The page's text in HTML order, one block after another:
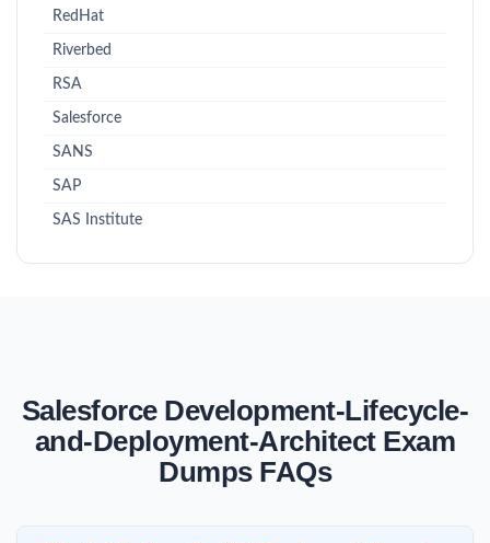
RedHat
Riverbed
RSA
Salesforce
SANS
SAP
SAS Institute
Salesforce Development-Lifecycle-
and-Deployment-Architect Exam
Dumps FAQs